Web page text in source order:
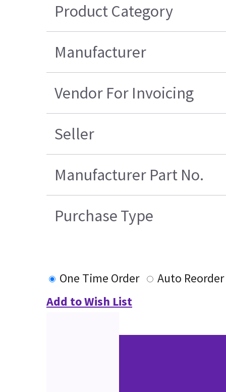
Product Category
Manufacturer
Vendor For Invoicing
Seller
Manufacturer Part No.
Purchase Type
One Time Order
Auto Reorder
Add to Wish List